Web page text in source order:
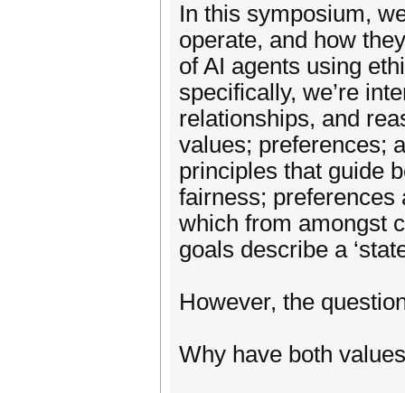
In this symposium,
operate, and how
of AI agents using
specifically, we’re
relationships, and
values; preferences;
principles that guide
fairness; preferences
which from amongst
goals describe a
However, the
Why have both